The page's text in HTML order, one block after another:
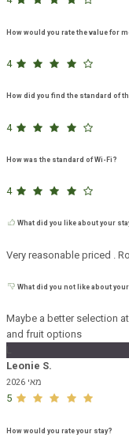
How would you rate the value for
4
How did you find the standard of
4
How was the standard of Wi-Fi?
4
What did you like about your
Very reasonable priced .
What did you not like about
Maybe a better selection
and fruit options
Leonie S.
מאי 2026
5
How would you rate your stay?